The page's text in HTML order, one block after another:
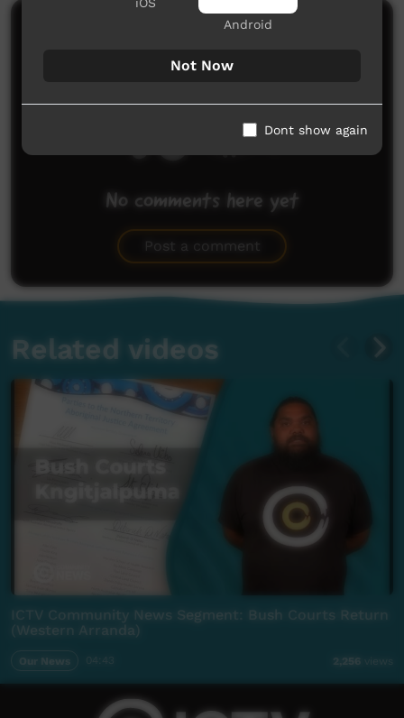
Comments on ICTV Play
No comments here yet
Post a comment
Related videos
ICTV Community News Segment: Bush Courts Return
(Western Arranda)
Our News 2,256 views
Android
Not Now
Dont show again